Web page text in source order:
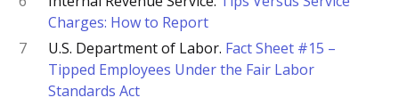
Charges: How to Report
7
U.S. Department of Labor. Fact Sheet #15 –
Tipped Employees Under the Fair Labor
Standards Act